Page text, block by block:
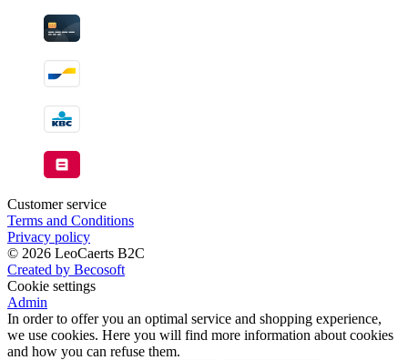
Customer service
Terms and Conditions
Privacy policy
© 2026 LeoCaerts B2C
Created by Becosoft
Cookie settings
Admin
In order to offer you an optimal service and shopping experience,
we use cookies. Here you will find more information about cookies
and how you can refuse them.